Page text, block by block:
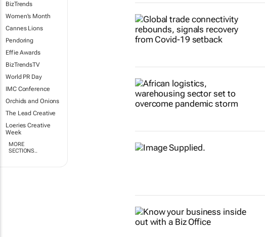
BizTrends
Women's Month
Cannes Lions
Pendoring
Effie Awards
BizTrendsTV
World PR Day
IMC Conference
Orchids and Onions
The Lead Creative
Loeries Creative
Week
MORE
SECTIONS..